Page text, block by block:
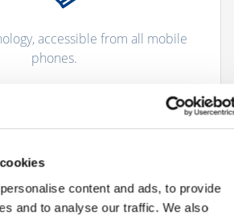
content and ads, to provide
and to analyse our traffic. We also
accessible from all mobile
phones.